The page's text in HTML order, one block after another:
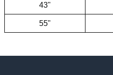
43"
55"